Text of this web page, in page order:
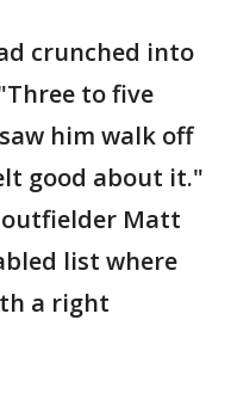
crunched into
to five
him walk off
good about it."
outfielder Matt
list where
a right